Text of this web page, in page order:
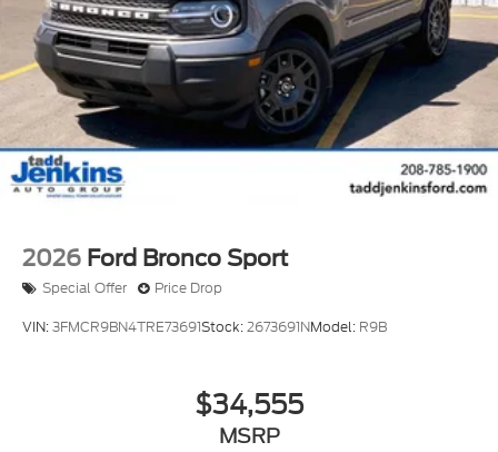
2026 Ford Bronco Sport
Special Offer Price Drop
VIN:3FMCR9BN4TRE73691Stock:2673691NModel: R9B
$34,555
MSRP